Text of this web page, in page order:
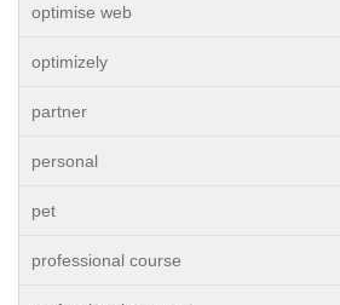
optimise web
optimizely
partner
personal
pet
professional course